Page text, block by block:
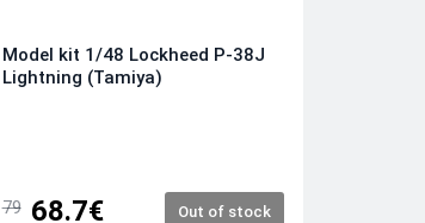
Model kit 1/48 Lockheed P-38J
Lightning (Tamiya)
79 68.7€ Out of stock